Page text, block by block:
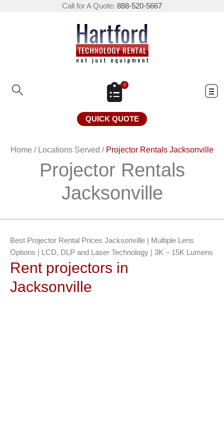
Call for A Quote: 888-520-5667
0
QUICK QUOTE
Home / Locations Served / Projector Rentals Jacksonville
Projector Rentals
Jacksonville
Best Projector Rental Prices Jacksonville | Multiple Lens
Options | LCD, DLP and Laser Technology | 3K – 15K Lumens
Rent projectors in
Jacksonville